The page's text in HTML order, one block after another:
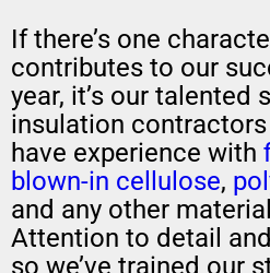
If there’s one
contributes to our
year, it’s our
insulation
have experience with
blown-in cellulose,
and any other
Attention to detail
so we’ve trained our